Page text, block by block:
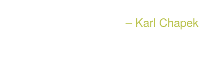
– Karl Chapek